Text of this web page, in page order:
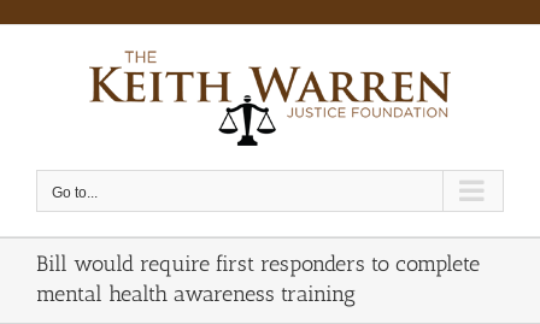
to
Go to...
Bill would require first responders to complete
mental health awareness training